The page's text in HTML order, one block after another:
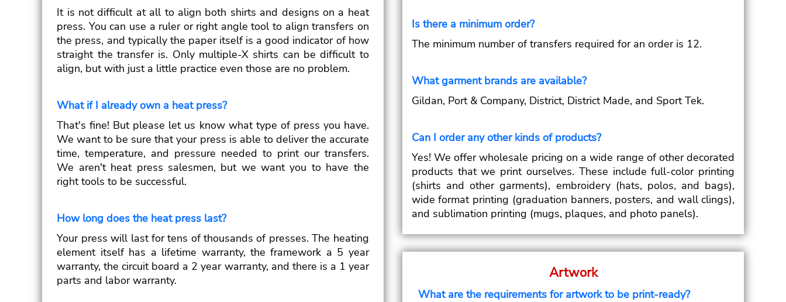
It is not difficult at all to align both shirts and designs on a heat
press. You can use a ruler or right angle tool to align transfers on
the press, and typically the paper itself is a good indicator of how
straight the transfer is. Only multiple-X shirts can be difficult to
align, but with just a little practice even those are no problem.
What if I already own a heat press?
That's fine! But please let us know what type of press you have.
We want to be sure that your press is able to deliver the accurate
time, temperature, and pressure needed to print our transfers.
We aren't heat press salesmen, but we want you to have the
right tools to be successful.
How long does the heat press last?
Your press will last for tens of thousands of presses. The heating
element itself has a lifetime warranty, the framework a 5 year
warranty, the circuit board a 2 year warranty, and there is a 1 year
parts and labor warranty.
Is there a minimum order?
The minimum number of transfers required for an order is 12.
What garment brands are available?
Gildan, Port & Company, District, District Made, and Sport Tek.
Can I order any other kinds of products?
Yes! We offer wholesale pricing on a wide range of other decorated
products that we print ourselves. These include full-color printing
(shirts and other garments), embroidery (hats, polos, and bags),
wide format printing (graduation banners, posters, and wall clings),
and sublimation printing (mugs, plaques, and photo panels).
Artwork
What are the requirements for artwork to be print-ready?